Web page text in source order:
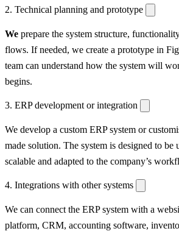
2. Technical planning and prototype
We prepare the system structure,
flows. If needed, we create a prototype in
team can understand how the system will
begins.
3. ERP development or integration
We develop a custom ERP system or
made solution. The system is designed to be
scalable and adapted to the company’s
4. Integrations with other systems
We can connect the ERP system with a
platform, CRM, accounting software,